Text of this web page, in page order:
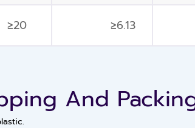
≥20 ≥6.13
And